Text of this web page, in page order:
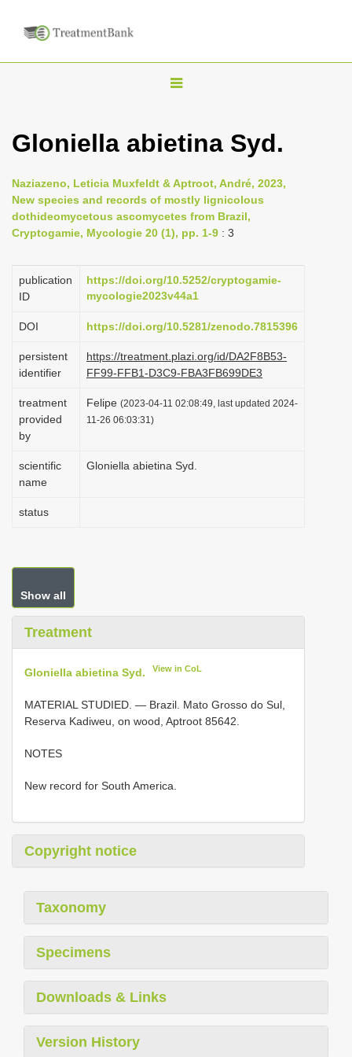
T
g
n
a
i
g
a
i
Gloniella abietina Syd.
Naziazeno, Leticia Muxfeldt & Aptroot, André, 2023,
New species and records of mostly lignicolous
dothideomycetous ascomycetes from Brazil,
Cryptogamie, Mycologie 20 (1), pp. 1-9 : 3
publication
ID
https://doi.org/10.5252/cryptogamie-
mycologie2023v44a1
DOI https://doi.org/10.5281/zenodo.7815396
persistent
identifier
https://treatment.plazi.org/id/DA2F8B53-
FF99-FFB1-D3C9-FBA3FB699DE3
treatment
provided
by
Felipe (2023-04-11 02:08:49, last updated 2024-
11-26 06:03:31)
scientific
name
Gloniella abietina Syd.
status
Show all
Treatment
Gloniella abietina Syd. View in CoL
MATERIAL STUDIED. — Brazil. Mato Grosso do Sul,
Reserva Kadiweu, on wood, Aptroot 85642.
NOTES
New record for South America.
Copyright notice
Taxonomy
Specimens
Downloads & Links
Version History